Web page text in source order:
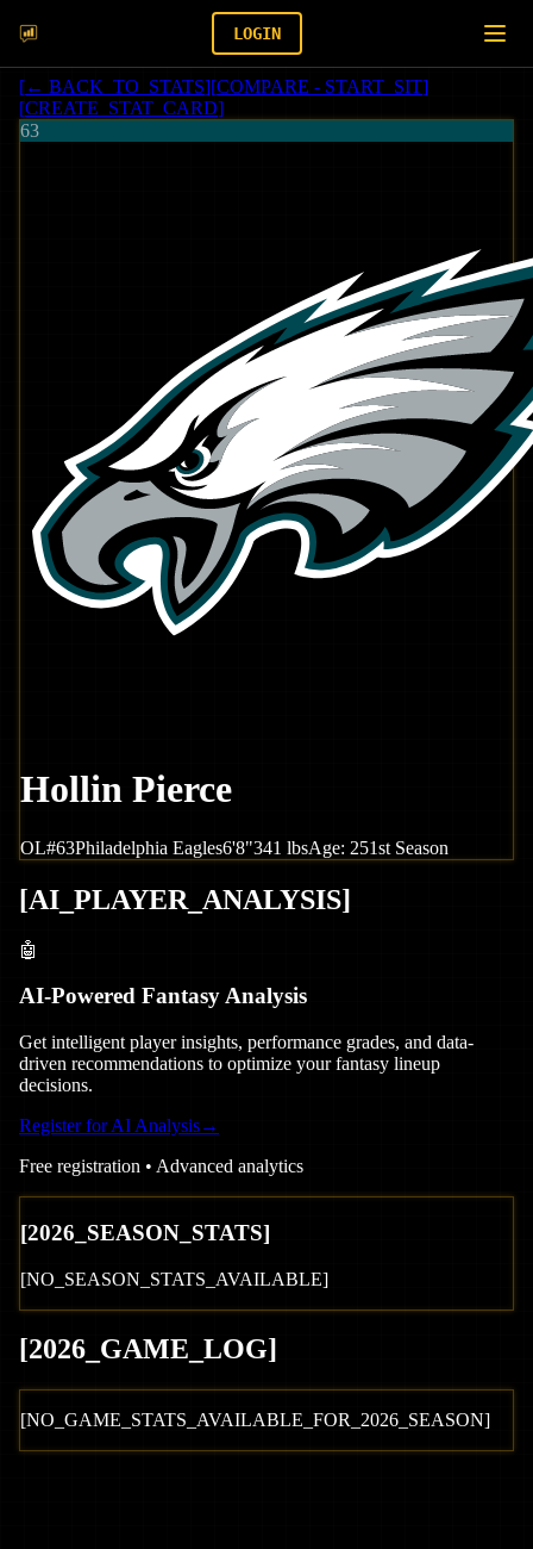
LOGIN
[← BACK_TO_STATS][COMPARE - START_SIT]
[CREATE_STAT_CARD]
63
Hollin Pierce
OL#63Philadelphia Eagles6'8"341 lbsAge: 251st Season
[AI_PLAYER_ANALYSIS]
🤖
AI-Powered Fantasy Analysis
Get intelligent player insights, performance grades, and data-
driven recommendations to optimize your fantasy lineup
decisions.
Register for AI Analysis→
Free registration • Advanced analytics
[2026 _SEASON_STATS]
[NO_SEASON_STATS_AVAILABLE]
[2026 _GAME_LOG]
[NO_GAME_STATS_AVAILABLE_FOR_ 2026 _SEASON]